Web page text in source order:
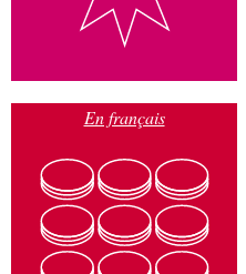
En français